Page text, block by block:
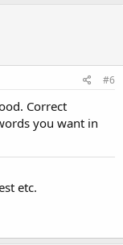
#6
Correct
you want in
etc.